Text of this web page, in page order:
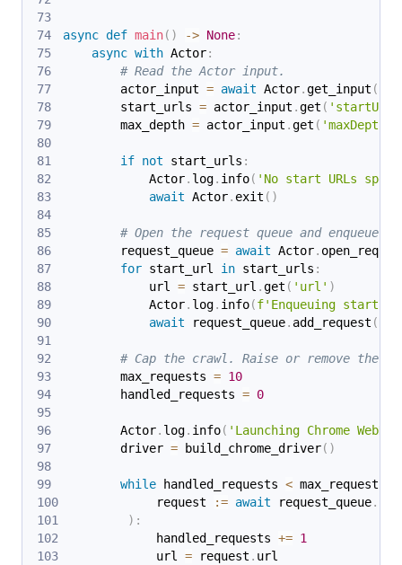
async def main( ) -> None:
async with Actor:
# Read the Actor input.
        actor_input
= await Actor.get_input (
        start_urls
= actor_input .get (
        max_depth
= actor_input .get ( 'maxDepth'
if not start_urls :
            Actor
. log. info( 'No start URLs
await Actor. exit ( )
# Open the request queue and enqueue
        request_queue
= await Actor.
for start_url in start_urls :
            url
= start_url .get ( 'url' )
            Actor
. log. info(f'Enqueuing start
await request_queue. add_request (
# Cap the crawl. Raise or remove the
        max_requests
= 10
        handled_requests
= 0
        Actor
. log. info( 'Launching Chrome
        driver
= build_chrome_driver( )
while handled_requests < max_requests
            request
:= await request_queue.
) :
            handled_requests
+= 1
            url
= request . url